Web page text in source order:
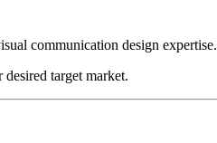
communication design expertise.
target market.